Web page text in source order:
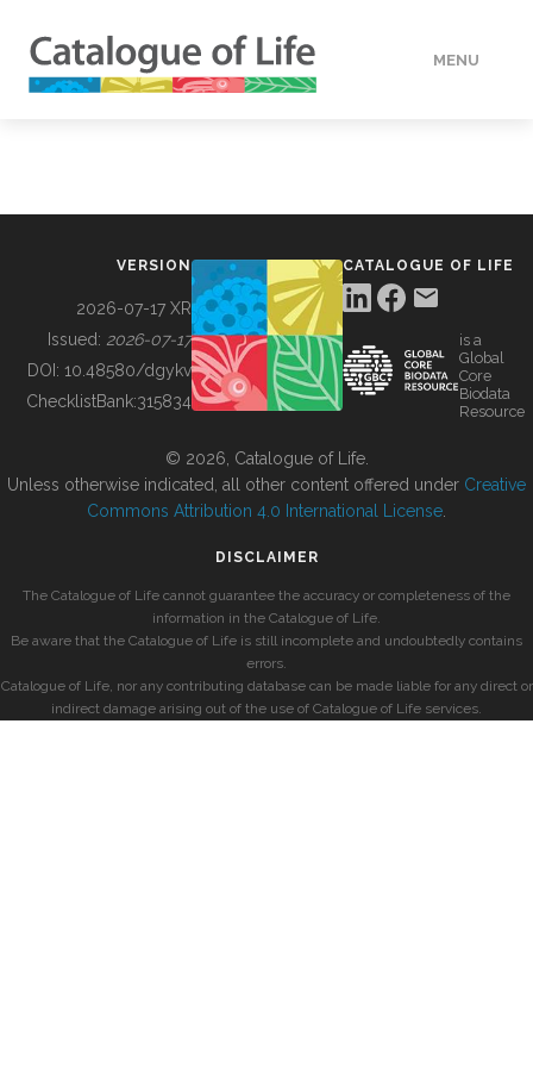
MENU
BUILDING COL
VERSION
2026-07-17 XR
Issued: 2026-07-17
DOI: 10.48580/dgykv
ChecklistBank:315834
CATALOGUE OF LIFE
is a
Global
Core
Biodata
Resource
© 2026, Catalogue of Life.
Unless otherwise indicated, all other content offered under Creative
Commons Attribution 4.0 International License
DISCLAIMER
The Catalogue of Life cannot guarantee the accuracy or completeness of the
information in the Catalogue of Life.
Be aware that the Catalogue of Life is still incomplete and undoubtedly contains
errors.
Catalogue of Life, nor any contributing database can be made liable for any direct or
indirect damage arising out of the use of Catalogue of Life services.